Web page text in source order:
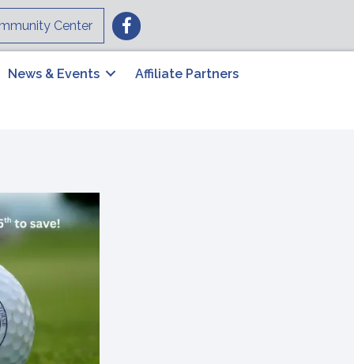
Center Facebook
News & Events Affiliate Partners